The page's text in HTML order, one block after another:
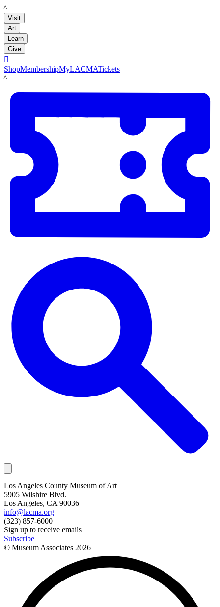
LACMA
Visit
Art
Learn
Give

ShopMembershipMyLACMATickets
LACMA
Los Angeles County Museum of Art
5905 Wilshire Blvd.
Los Angeles, CA 90036
info@lacma.org
(323) 857-6000
Sign up to receive emails
Subscribe
© Museum Associates 2026